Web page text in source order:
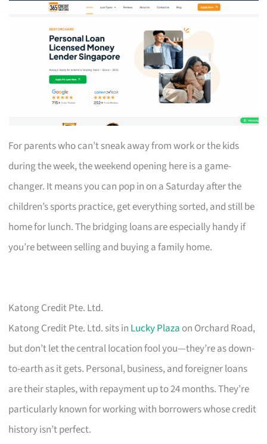
For parents who can’t sneak away from work or the kids
during the week, the weekend opening here is a game-
changer. It means you can pop in on a Saturday after the
children’s sports practice, get everything sorted, and still be
home for lunch. The bridging loans are especially handy if
you’re between selling and buying a family home.
Katong Credit Pte. Ltd.
Katong Credit Pte. Ltd. sits in Lucky Plaza on Orchard Road,
but don’t let the central location fool you—they’re as down-
to-earth as it gets. Personal, business, and foreigner loans
are their staples, with repayment up to 24 months. They’re
particularly known for working with borrowers whose credit
history isn’t perfect.